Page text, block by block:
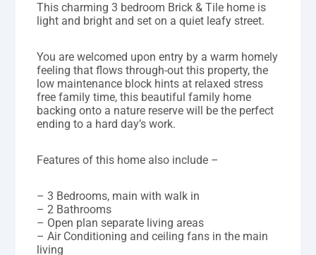
This charming 3 bedroom Brick & Tile home is
light and bright and set on a quiet leafy street.
You are welcomed upon entry by a warm homely
feeling that flows through-out this property, the
low maintenance block hints at relaxed stress
free family time, this beautiful family home
backing onto a nature reserve will be the perfect
ending to a hard day’s work.
Features of this home also include –
– 3 Bedrooms, main with walk in
– 2 Bathrooms
– Open plan separate living areas
– Air Conditioning and ceiling fans in the main
living